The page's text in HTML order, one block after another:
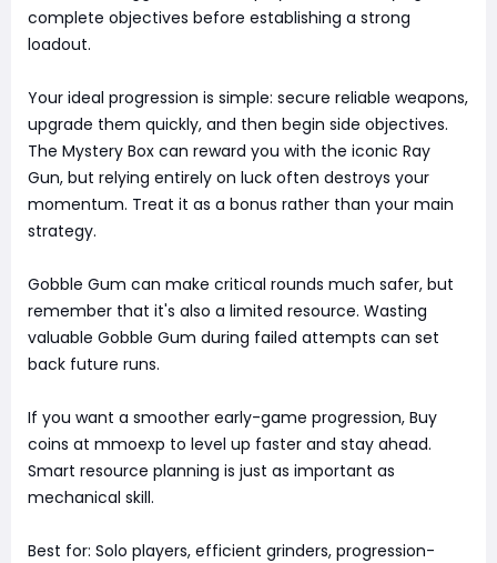
complete objectives before establishing a strong
loadout.
Your ideal progression is simple: secure reliable weapons,
upgrade them quickly, and then begin side objectives.
The Mystery Box can reward you with the iconic Ray
Gun, but relying entirely on luck often destroys your
momentum. Treat it as a bonus rather than your main
strategy.
Gobble Gum can make critical rounds much safer, but
remember that it's also a limited resource. Wasting
valuable Gobble Gum during failed attempts can set
back future runs.
If you want a smoother early-game progression, Buy
coins at mmoexp to level up faster and stay ahead.
Smart resource planning is just as important as
mechanical skill.
Best for: Solo players, efficient grinders, progression-